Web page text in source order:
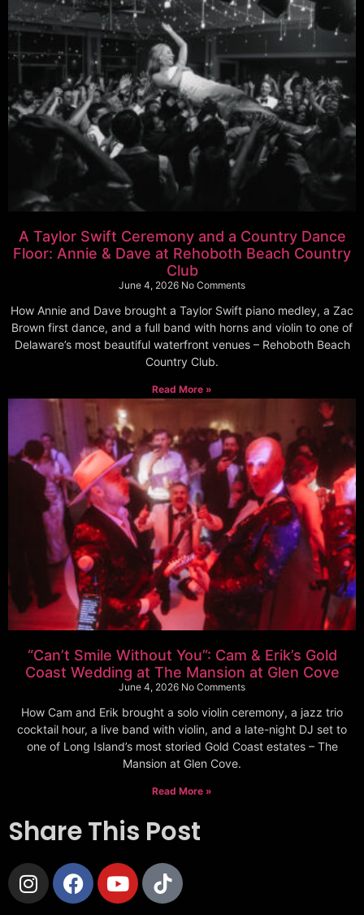
A Taylor Swift Ceremony and a Country Dance
Floor: Annie & Dave at Rehoboth Beach Country
Club
June 4, 2026 No Comments
How Annie and Dave brought a Taylor Swift piano medley, a Zac
Brown first dance, and a full band with horns and violin to one of
Delaware’s most beautiful waterfront venues – Rehoboth Beach
Country Club.
Read More »
“Can’t Smile Without You”: Cam & Erik’s Gold
Coast Wedding at The Mansion at Glen Cove
June 4, 2026 No Comments
How Cam and Erik brought a solo violin ceremony, a jazz trio
cocktail hour, a live band with violin, and a late-night DJ set to
one of Long Island’s most storied Gold Coast estates – The
Mansion at Glen Cove.
Read More »
Share This Post